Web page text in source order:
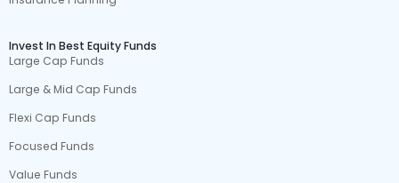
Invest In Best Equity Funds
Large Cap Funds
Large & Mid Cap Funds
Flexi Cap Funds
Focused Funds
Value Funds